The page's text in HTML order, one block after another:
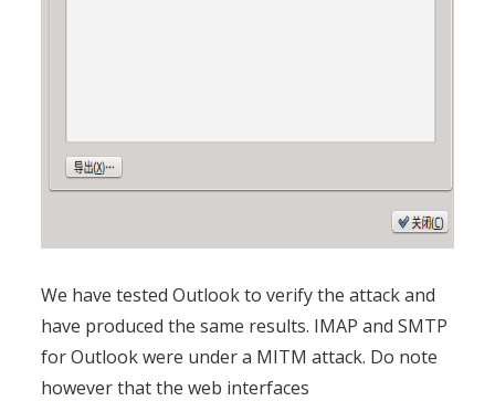
We have tested Outlook to verify the attack and
have produced the same results. IMAP and SMTP
for Outlook were under a MITM attack. Do note
however that the web interfaces